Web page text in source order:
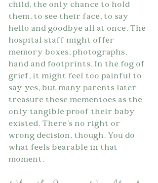
child, the only chance to hold
them, to see their face, to say
hello and goodbye all at once. The
hospital staff might offer
memory boxes, photographs,
hand and footprints. In the fog of
grief, it might feel too painful to
say yes, but many parents later
treasure these mementoes as the
only tangible proof their baby
existed. There's no right or
wrong decision, though. You do
what feels bearable in that
moment.